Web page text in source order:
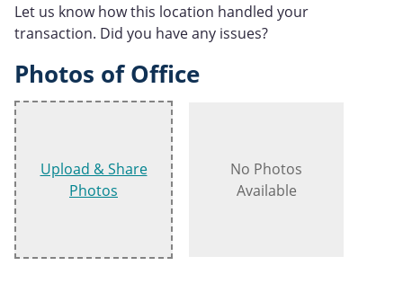
Let us know how this location handled your
transaction. Did you have any issues?
Photos of Office
Upload & Share
Photos
No Photos
Available